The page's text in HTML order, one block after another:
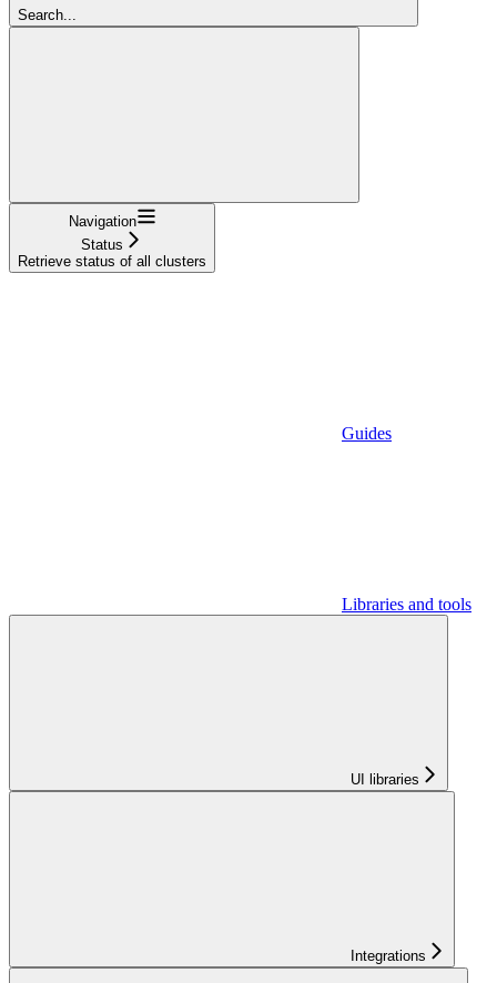
Search...
Navigation
Status
Retrieve status of all clusters
Guides
Libraries and tools
UI libraries
Integrations